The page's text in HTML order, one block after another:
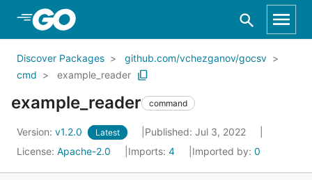
Skip to Main Content
Discover Packages
github.com/vchezganov/gocsv
cmd
example_reader
example_reader command
Version: v1.2.0 Latest
Published: Jul 3, 2022
License: Apache-2.0 Imports: 4 Imported by: 0